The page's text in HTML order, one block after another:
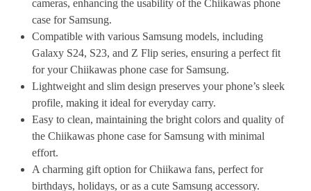
cameras, enhancing the usability of the Chiikawas phone
case for Samsung.
Compatible with various Samsung models, including
Galaxy S24, S23, and Z Flip series, ensuring a perfect fit
for your Chiikawas phone case for Samsung.
Lightweight and slim design preserves your phone’s sleek
profile, making it ideal for everyday carry.
Easy to clean, maintaining the bright colors and quality of
the Chiikawas phone case for Samsung with minimal
effort.
A charming gift option for Chiikawa fans, perfect for
birthdays, holidays, or as a cute Samsung accessory.